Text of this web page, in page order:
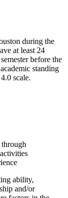
during the
at least 24
before the
standing
scale.
ability,
and/or